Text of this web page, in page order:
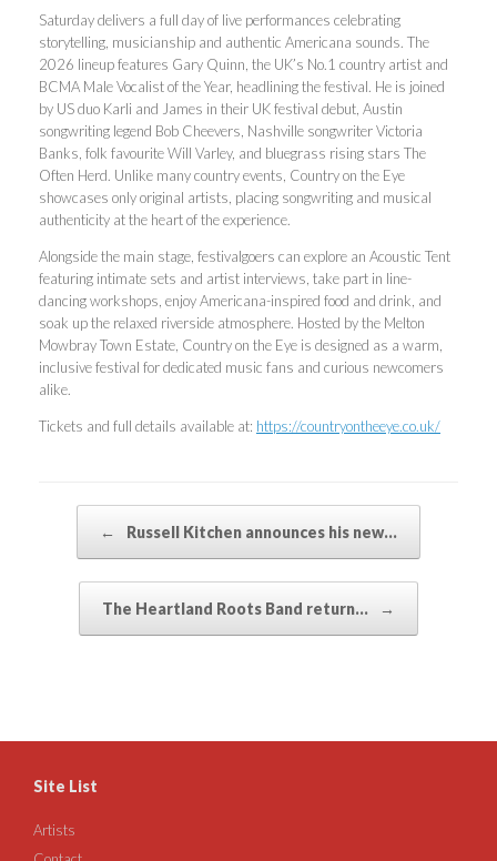
Saturday delivers a full day of live performances celebrating
storytelling, musicianship and authentic Americana sounds. The
2026 lineup features Gary Quinn, the UK’s No.1 country artist and
BCMA Male Vocalist of the Year, headlining the festival. He is joined
by US duo Karli and James in their UK festival debut, Austin
songwriting legend Bob Cheevers, Nashville songwriter Victoria
Banks, folk favourite Will Varley, and bluegrass rising stars The
Often Herd. Unlike many country events, Country on the Eye
showcases only original artists, placing songwriting and musical
authenticity at the heart of the experience.
Alongside the main stage, festivalgoers can explore an Acoustic Tent
featuring intimate sets and artist interviews, take part in line-
dancing workshops, enjoy Americana-inspired food and drink, and
soak up the relaxed riverside atmosphere. Hosted by the Melton
Mowbray Town Estate, Country on the Eye is designed as a warm,
inclusive festival for dedicated music fans and curious newcomers
alike.
Tickets and full details available at: https://countryontheeye.co.uk/
← Russell Kitchen announces his new…
The Heartland Roots Band return… →
Site List
Artists